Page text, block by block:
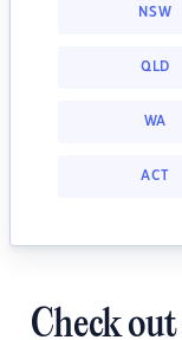
NSW
QLD
WA
ACT
Check